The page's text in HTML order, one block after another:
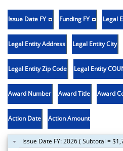
Issue Date FY Funding FY Legal
Legal Entity Address Legal Entity City
Legal Entity Zip Code Legal Entity
Award Number Award Title Award
Action Date Action Amount
Issue Date FY: 2026 ( Subtotal =